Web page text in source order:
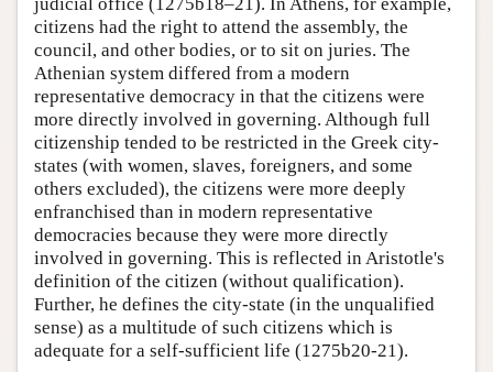
citizens had the right to attend the assembly, the
council, and other bodies, or to sit on juries. The
Athenian system differed from a modern
representative democracy in that the citizens were
more directly involved in governing. Although full
citizenship tended to be restricted in the Greek city-
states (with women, slaves, foreigners, and some
others excluded), the citizens were more deeply
enfranchised than in modern representative
democracies because they were more directly
involved in governing. This is reflected in Aristotle's
definition of the citizen (without qualification).
Further, he defines the city-state (in the unqualified
sense) as a multitude of such citizens which is
adequate for a self-sufficient life (1275b20-21).